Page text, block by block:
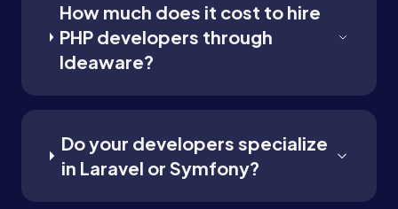
How much does it cost to hire
PHP developers through
Ideaware?
Do your developers specialize
in Laravel or Symfony?